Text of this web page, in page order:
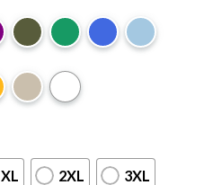
XL 2XL 3XL